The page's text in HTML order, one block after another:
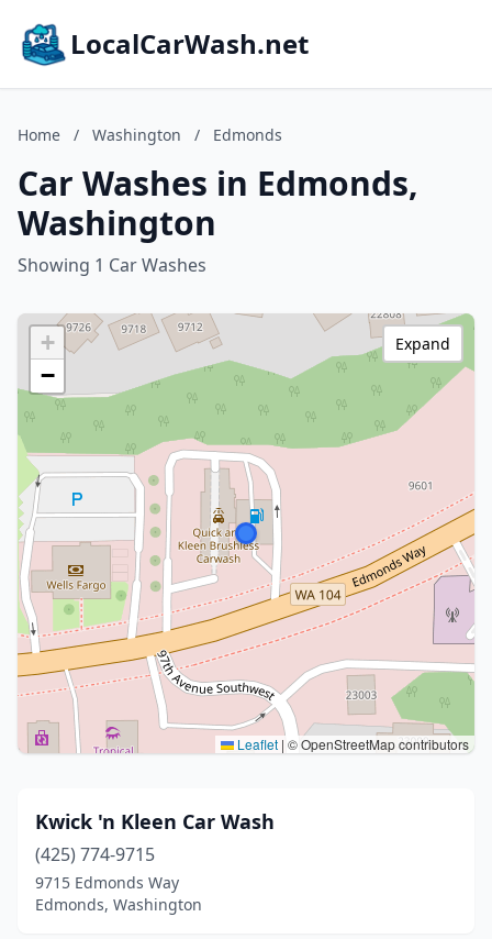
LocalCarWash.net
Home / Washington / Edmonds
Car Washes in Edmonds,
Washington
Showing 1 Car Washes
+
−
Leaflet | © OpenStreetMap contributors
Expand
Kwick 'n Kleen Car Wash
(425) 774-9715
9715 Edmonds Way
Edmonds, Washington